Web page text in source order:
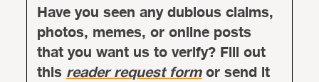
Have you seen any dubious claims,
photos, memes, or online posts
that you want us to verify? Fill out
thisreader request formor send it